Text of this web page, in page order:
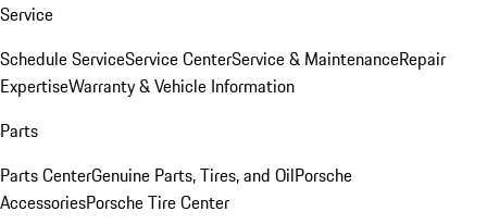
Service
Schedule ServiceService CenterService & MaintenanceRepair
ExpertiseWarranty & Vehicle Information
Parts
Parts CenterGenuine Parts, Tires, and OilPorsche
AccessoriesPorsche Tire Center